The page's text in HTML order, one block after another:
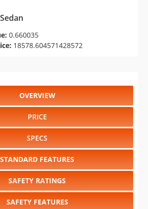
0.660035
18578.604571428572
OVERVIEW
PRICE
SPECS
STANDARD FEATURES
SAFETY RATINGS
SAFETY FEATURES